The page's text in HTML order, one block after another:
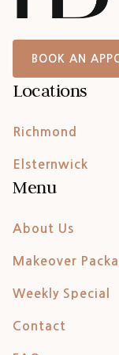
BOOK AN
Locations
Richmond
Elsternwick
Menu
About Us
Makeover
Weekly Special
Contact